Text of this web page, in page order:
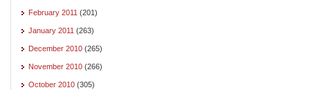
February 2011 (201)
January 2011 (263)
December 2010 (265)
November 2010 (266)
October 2010 (305)